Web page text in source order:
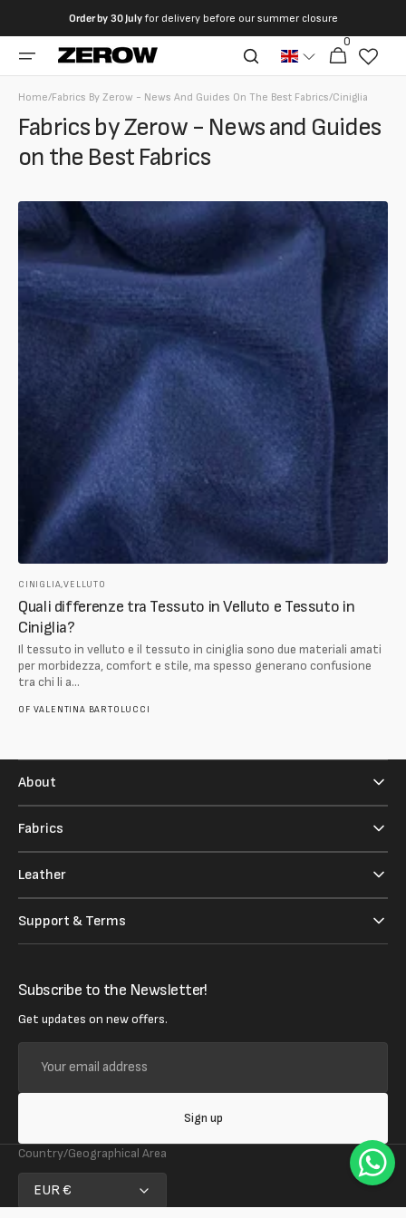
contents
Order by 30 Julyfor delivery before our summer closure
Cart
0
articles
Home/Fabrics By Zerow - News And Guides On The Best Fabrics/Ciniglia
Fabrics by Zerow - News and Guides
on the Best Fabrics
CINIGLIA,VELLUTO
Quali differenze tra Tessuto in Velluto e Tessuto in
Ciniglia?
Il tessuto in velluto e il tessuto in ciniglia sono due materiali amati
per morbidezza, comfort e stile, ma spesso generano confusione
tra chi li a...
OF VALENTINA BARTOLUCCI
About
Fabrics
Leather
Support & Terms
Subscribe to the Newsletter!
Get updates on new offers.
email
address
Sign up
Country/Geographical Area
EUR €